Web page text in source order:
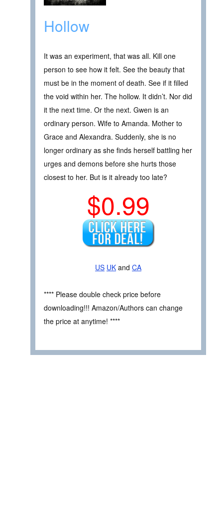
Hollow
It was an experiment, that was all. Kill one
person to see how it felt. See the beauty that
must be in the moment of death. See if it filled
the void within her. The hollow. It didn’t. Nor did
it the next time. Or the next. Gwen is an
ordinary person. Wife to Amanda. Mother to
Grace and Alexandra. Suddenly, she is no
longer ordinary as she finds herself battling her
urges and demons before she hurts those
closest to her. But is it already too late?
$0.99
US UK and CA
**** Please double check price before
downloading!!! Amazon/Authors can change
the price at anytime! ****